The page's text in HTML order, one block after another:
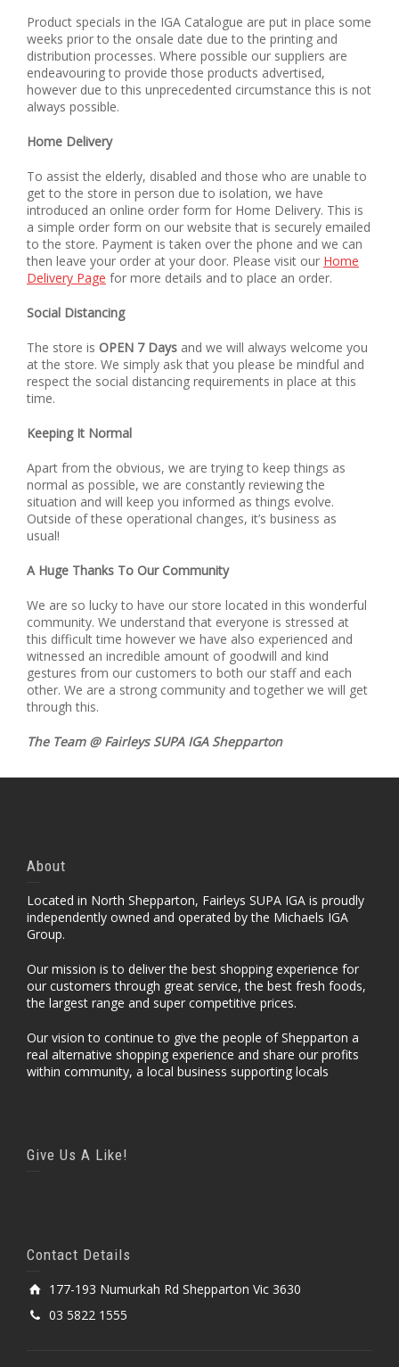
Product specials in the IGA Catalogue are put in place some
weeks prior to the onsale date due to the printing and
distribution processes. Where possible our suppliers are
endeavouring to provide those products advertised,
however due to this unprecedented circumstance this is not
always possible.
Home Delivery
To assist the elderly, disabled and those who are unable to
get to the store in person due to isolation, we have
introduced an online order form for Home Delivery. This is
a simple order form on our website that is securely emailed
to the store. Payment is taken over the phone and we can
then leave your order at your door. Please visit our Home
Delivery Page for more details and to place an order.
Social Distancing
The store is OPEN 7 Days and we will always welcome you
at the store. We simply ask that you please be mindful and
respect the social distancing requirements in place at this
time.
Keeping It Normal
Apart from the obvious, we are trying to keep things as
normal as possible, we are constantly reviewing the
situation and will keep you informed as things evolve.
Outside of these operational changes, it’s business as
usual!
A Huge Thanks To Our Community
We are so lucky to have our store located in this wonderful
community. We understand that everyone is stressed at
this difficult time however we have also experienced and
witnessed an incredible amount of goodwill and kind
gestures from our customers to both our staff and each
other. We are a strong community and together we will get
through this.
The Team @ Fairleys SUPA IGA Shepparton
About
Located in North Shepparton, Fairleys SUPA IGA is proudly
independently owned and operated by the Michaels IGA
Group.
Our mission is to deliver the best shopping experience for
our customers through great service, the best fresh foods,
the largest range and super competitive prices.
Our vision to continue to give the people of Shepparton a
real alternative shopping experience and share our profits
within community, a local business supporting locals
Give Us A Like!
Contact Details
177-193 Numurkah Rd Shepparton Vic 3630
03 5822 1555